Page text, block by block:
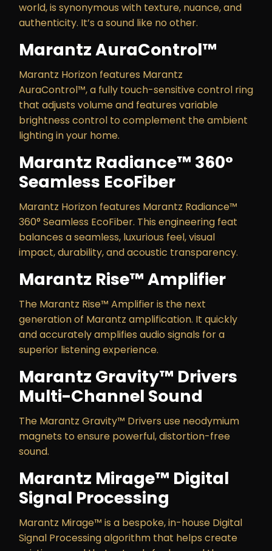
world, is synonymous with texture, nuance, and
authenticity. It’s a sound like no other.
Marantz AuraControl™
Marantz Horizon features Marantz
AuraControl™, a fully touch-sensitive control ring
that adjusts volume and features variable
brightness control to complement the ambient
lighting in your home.
Marantz Radiance™ 360°
Seamless EcoFiber
Marantz Horizon features Marantz Radiance™
360° Seamless EcoFiber. This engineering feat
balances a seamless, luxurious feel, visual
impact, durability, and acoustic transparency.
Marantz Rise™ Amplifier
The Marantz Rise™ Amplifier is the next
generation of Marantz amplification. It quickly
and accurately amplifies audio signals for a
superior listening experience.
Marantz Gravity™ Drivers
Multi-Channel Sound
The Marantz Gravity™ Drivers use neodymium
magnets to ensure powerful, distortion-free
sound.
Marantz Mirage™ Digital
Signal Processing
Marantz Mirage™ is a bespoke, in-house Digital
Signal Processing algorithm that helps create